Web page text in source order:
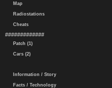
Map
Radiostations
Cheats
#############
Patch (1)
Cars (2)
Information / Story
Facts / Technology